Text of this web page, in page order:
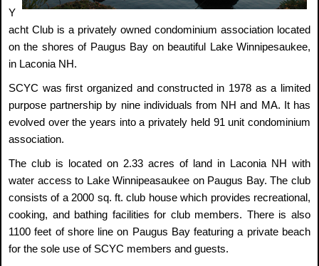
Y
acht Club is a privately owned condominium association located
on the shores of Paugus Bay on beautiful Lake Winnipesaukee,
in Laconia NH.
SCYC was first organized and constructed in 1978 as a limited
purpose partnership by nine individuals from NH and MA. It has
evolved over the years into a privately held 91 unit condominium
association.
The club is located on 2.33 acres of land in Laconia NH with
water access to Lake Winnipeasaukee on Paugus Bay. The club
consists of a 2000 sq. ft. club house which provides recreational,
cooking, and bathing facilities for club members. There is also
1100 feet of shore line on Paugus Bay featuring a private beach
for the sole use of SCYC members and guests.